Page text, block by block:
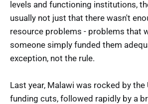
levels and functioning institutions,
usually not just that there wasn't
resource problems - problems that
someone simply funded them
exception, not the rule.
Last year, Malawi was rocked by the
funding cuts, followed rapidly by a